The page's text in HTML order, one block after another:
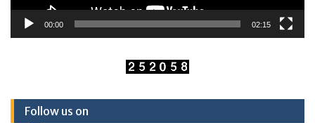
00:00 02:15
Follow us on